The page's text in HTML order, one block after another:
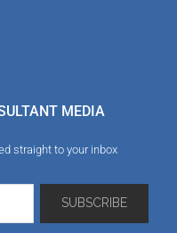
MEDIA
straight to your inbox